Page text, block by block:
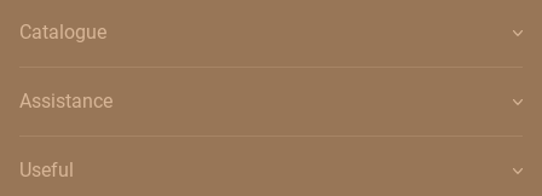
Catalogue
Assistance
Useful